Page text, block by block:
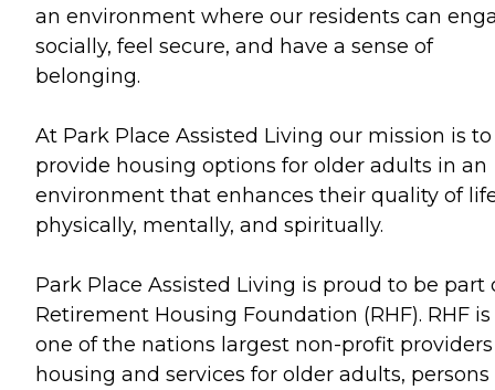
an environment where our residents can
socially, feel secure, and have a sense of
belonging.
At Park Place Assisted Living our mission is to
provide housing options for older adults in an
environment that enhances their quality of
physically, mentally, and spiritually.
Park Place Assisted Living is proud to be part
Retirement Housing Foundation (RHF). RHF is
one of the nations largest non-profit
housing and services for older adults, persons